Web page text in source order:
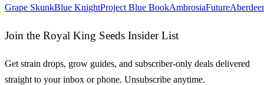
Grape SkunkBlue KnightProject Blue BookAmbrosiaFuture
Join the Royal King Seeds Insider List
Get strain drops, grow guides, and subscriber-only deals delivered
straight to your inbox or phone. Unsubscribe anytime.